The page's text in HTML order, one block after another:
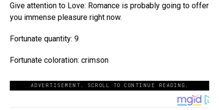
Give attention to Love: Romance is probably going to offer
you immense pleasure right now.
Fortunate quantity: 9
Fortunate coloration: crimson
ADVERTISEMENT. SCROLL TO CONTINUE READING.